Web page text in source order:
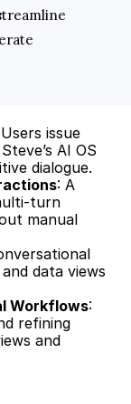
issue
AI OS
dialogue.
: A
turn
manual
data views
Workflows:
refining
and